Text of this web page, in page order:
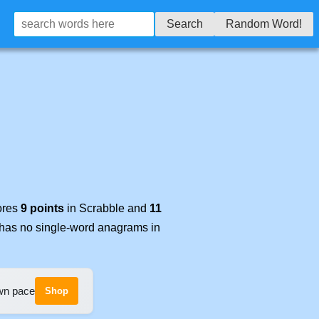
Search Random Word!
9 points in Scrabble and 11
no single-word anagrams in
pace Shop